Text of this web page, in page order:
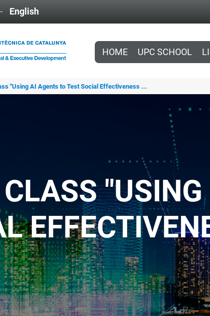
- English
HOME UPC SCHOOL
"Using AI Agents to Test Social Effectiveness ...